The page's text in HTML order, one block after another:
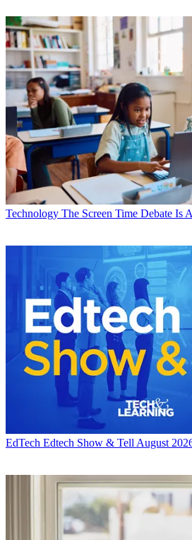
Technology The Screen Time Debate Is
EdTech Edtech Show & Tell August